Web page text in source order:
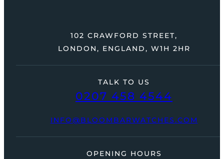
TALK TO US
0207 458 4544
INFO@BLOOMBARWATCHES.COM
102 CRAWFORD STREET,
LONDON, ENGLAND, W1H 2HR
OPENING HOURS